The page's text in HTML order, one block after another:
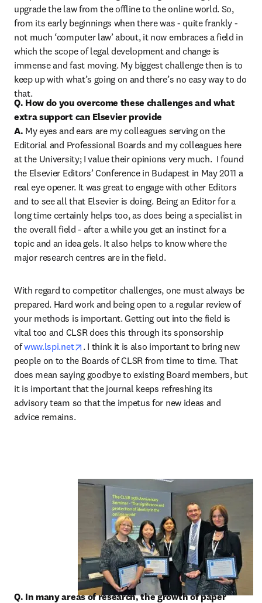
upgrade the law from the offline to the online world. So,
from its early beginnings when there was - quite frankly -
not much ‘computer law’ about, it now embraces a field in
which the scope of legal development and change is
immense and fast moving. My biggest challenge then is to
keep up with what’s going on and there’s no easy way to do
that.
Q. How do you overcome these challenges and what
extra support can Elsevier provide
A. My eyes and ears are my colleagues serving on the
Editorial and Professional Boards and my colleagues here
at the University; I value their opinions very much.  I found
the Elsevier Editors’ Conference in Budapest in May 2011 a
real eye opener. It was great to engage with other Editors
and to see all that Elsevier is doing. Being an Editor for a
long time certainly helps too, as does being a specialist in
the overall field - after a while you get an instinct for a
topic and an idea gels. It also helps to know where the
major research centres are in the field.
With regard to competitor challenges, one must always be
prepared. Hard work and being open to a regular review of
your methods is important. Getting out into the field is
vital too and CLSR does this through its sponsorship
of www.lspi.net opens in new tab/window
. I think it is also important to bring new
people on to the Boards of CLSR from time to time. That
does mean saying goodbye to existing Board members, but
it is important that the journal keeps refreshing its
advisory team so that the impetus for new ideas and
advice remains.
Q. In many areas of research, the growth of paper